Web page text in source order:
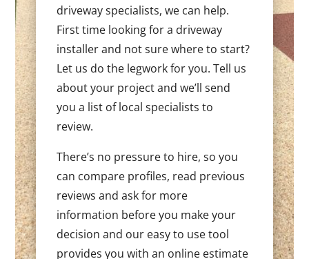
driveway specialists, we can help.
First time looking for a driveway
installer and not sure where to start?
Let us do the legwork for you. Tell us
about your project and we’ll send
you a list of local specialists to
review.
There’s no pressure to hire, so you
can compare profiles, read previous
reviews and ask for more
information before you make your
decision and our easy to use tool
provides you with an online estimate